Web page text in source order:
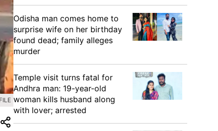
Odisha man comes home to
surprise wife on her birthday
found dead; family alleges
murder
Temple visit turns fatal for
Andhra man: 19-year-old
woman kills husband along
with lover; arrested